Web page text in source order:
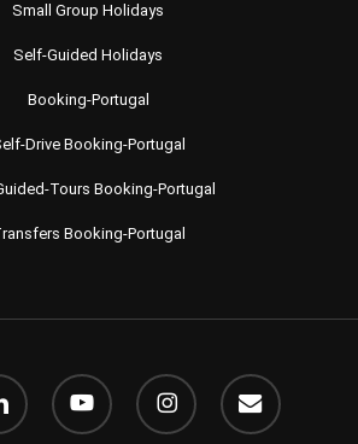
Small Group Holidays
Self-Guided Holidays
Booking-Portugal
Drive Booking-Portugal
Tours Booking-Portugal
Booking-Portugal
youtube instagram email